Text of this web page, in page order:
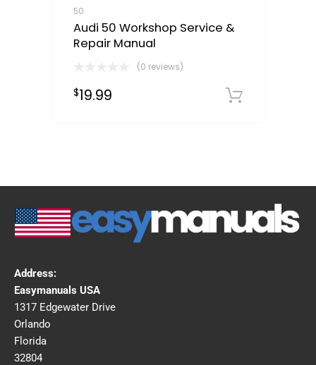
50
Audi 50 Workshop Service &
Repair Manual
(0 reviews)
$19.99
Address:
Easymanuals USA
1317 Edgewater Drive
Orlando
Florida
32804